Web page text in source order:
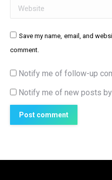
Website
Save my name, email, and
comment.
Notify me of follow-up
Notify me of new posts
Post comment